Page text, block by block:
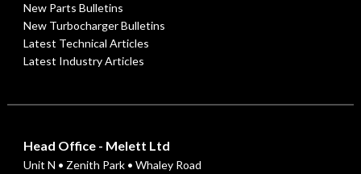
New Parts Bulletins
New Turbocharger Bulletins
Latest Technical Articles
Latest Industry Articles
Head Office - Melett Ltd
Unit N • Zenith Park • Whaley Road